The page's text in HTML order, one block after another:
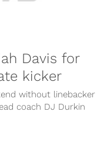
Davis for
kicker
without linebacker
coach DJ Durkin